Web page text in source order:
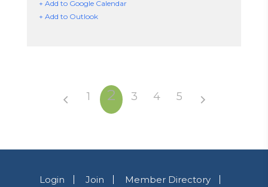
+ Add to Google Calendar
+ Add to Outlook
1 2 3 4 5
Login Join
Member Directory